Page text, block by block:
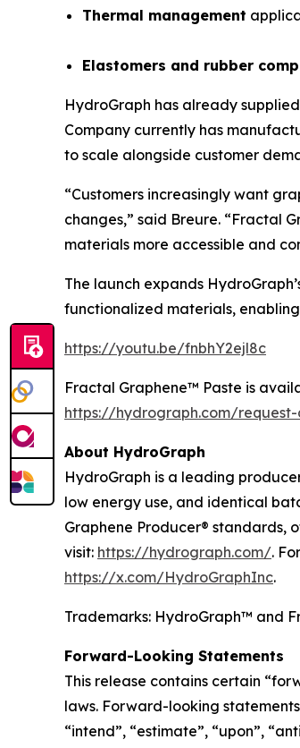
Thermal management
Elastomers and rubber
HydroGraph has already
Company currently has
to scale alongside customer
“Customers increasingly want
changes,” said Breure. “Fractal
materials more accessible and
The launch expands
functionalized materials,
https://youtu.be/fnbhY2ejl8c
Fractal Graphene™ Paste is
https://hydrograph.com/
About HydroGraph
HydroGraph is a leading
low energy use, and identical
Graphene Producer® standards,
visit: https://hydrograph.com/.
https://x.com/HydroGraphInc.
Trademarks: HydroGraph™ and
Forward-Looking Statements
This release contains certain
laws. Forward-looking
“intend”, “estimate”, “upon”,